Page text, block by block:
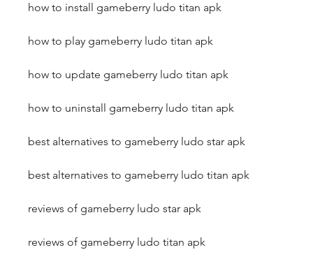
how to install gameberry ludo titan apk
how to play gameberry ludo titan apk
how to update gameberry ludo titan apk
how to uninstall gameberry ludo titan apk
best alternatives to gameberry ludo star apk
best alternatives to gameberry ludo titan apk
reviews of gameberry ludo star apk
reviews of gameberry ludo titan apk